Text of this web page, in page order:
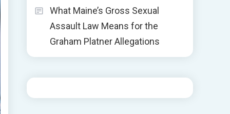
What Maine’s Gross Sexual
Assault Law Means for the
Graham Platner Allegations